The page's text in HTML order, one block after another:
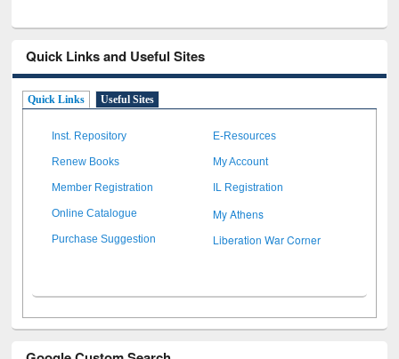
Quick Links and Useful Sites
Quick Links Useful Sites
Inst. Repository E-Resources
Renew Books My Account
Member Registration IL Registration
Online Catalogue My Athens
Purchase Suggestion Liberation War Corner